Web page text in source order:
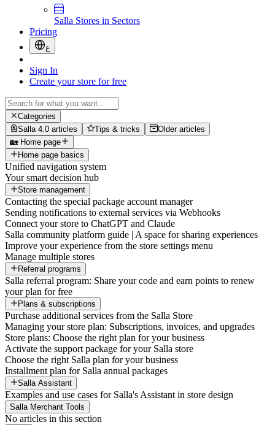
Salla Stores in Sectors
Pricing
ع
Sign In
Create your store for free
Categories
Salla 4.0 articles
Tips & tricks
Older articles
🏡 Home page
Home page basics
Unified navigation system
Your smart decision hub
Store management
Contacting the special package account manager
Sending notifications to external services via Webhooks
Connect your store to ChatGPT and Claude
Salla community platform guide | A space for sharing experiences
Improve your experience from the store settings menu
Manage multiple stores
Referral programs
Salla referral program: Share your code and earn points to renew
your plan for free
Plans & subscriptions
Purchase additional services from the Salla Store
Managing your store plan: Subscriptions, invoices, and upgrades
Store plans: Choose the right plan for your business
Activate the support package for your Salla store
Choose the right Salla plan for your business
Installment plan for Salla annual packages
Salla Assistant
Examples and use cases for Salla's Assistant in store design
Salla Merchant Tools
No articles in this section